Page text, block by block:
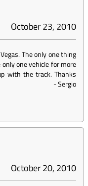
October 23, 2010
The only one thing
one vehicle for more
with the track. Thanks
-Sergio
October 20, 2010